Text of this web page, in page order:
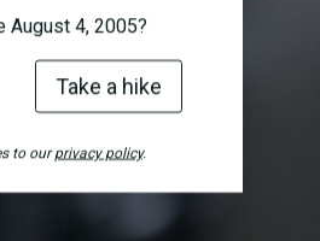
August 4, 2005?
Take a hike
to ourprivacy policy.